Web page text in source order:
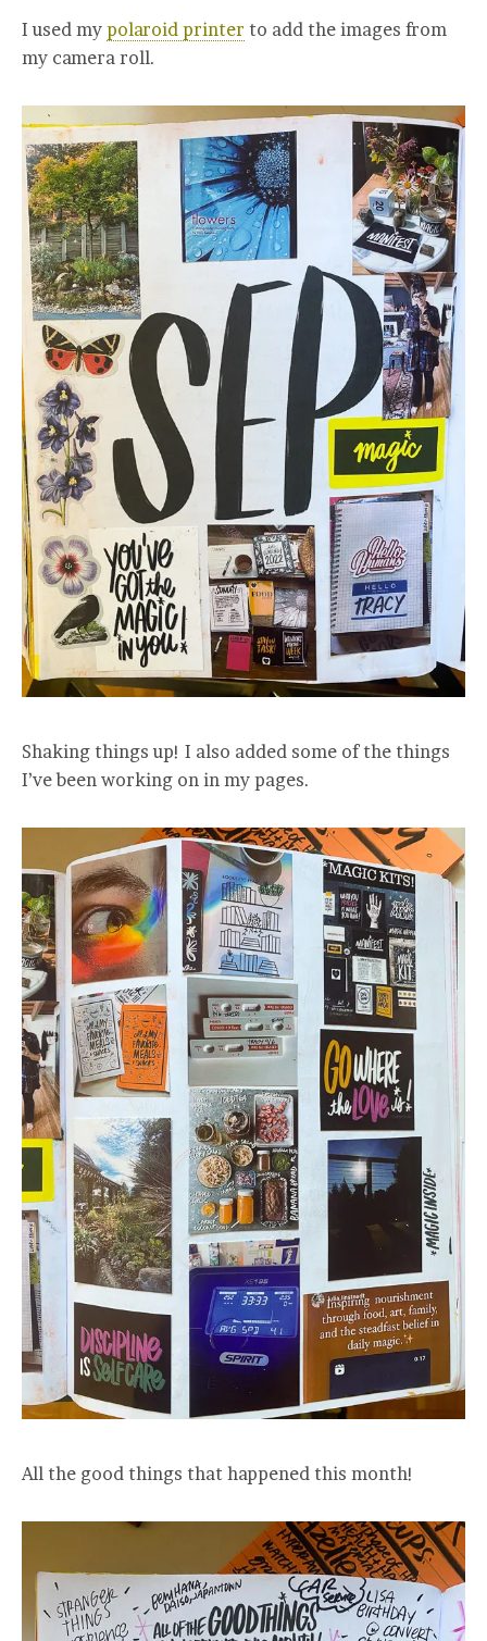
I used my polaroid printer to add the images from
my camera roll.
Shaking things up! I also added some of the things
I’ve been working on in my pages.
All the good things that happened this month!